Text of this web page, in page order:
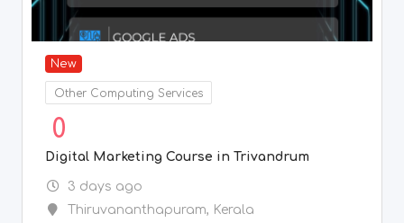
New
Other Computing Services
0
Digital Marketing Course in Trivandrum
3 days ago
Thiruvananthapuram, Kerala